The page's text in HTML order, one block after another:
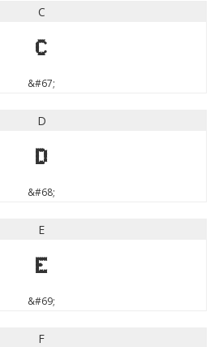
C
C
&#67;
D
D
&#68;
E
E
&#69;
F